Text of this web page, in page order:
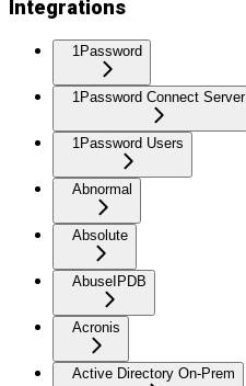
Integrations
1Password
1Password Connect Server
1Password Users
Abnormal
Absolute
AbuseIPDB
Acronis
Active Directory On-Prem